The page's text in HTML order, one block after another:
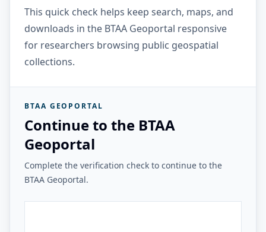
This quick check helps keep search, maps, and
downloads in the BTAA Geoportal responsive
for researchers browsing public geospatial
collections.
BTAA GEOPORTAL
Continue to the BTAA
Geoportal
Complete the verification check to continue to the
BTAA Geoportal.